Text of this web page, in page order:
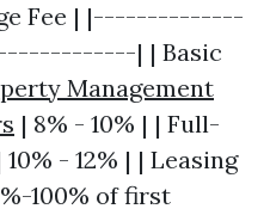
Fee | |--------------
| | Basic
Management
| 8% - 10% | | Full-
- 12% | | Leasing
100% of first